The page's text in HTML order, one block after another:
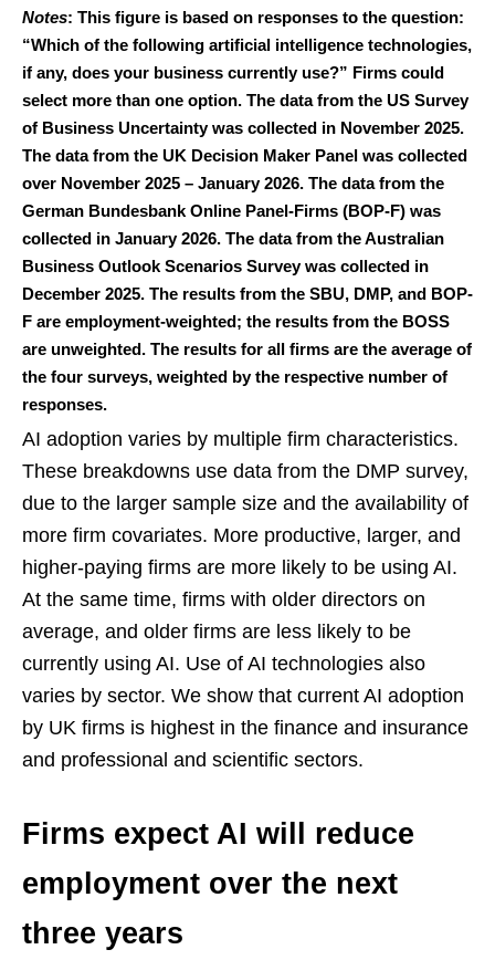
Notes: This figure is based on responses to the question:
“Which of the following artificial intelligence technologies,
if any, does your business currently use?” Firms could
select more than one option. The data from the US Survey
of Business Uncertainty was collected in November 2025.
The data from the UK Decision Maker Panel was collected
over November 2025 – January 2026. The data from the
German Bundesbank Online Panel-Firms (BOP-F) was
collected in January 2026. The data from the Australian
Business Outlook Scenarios Survey was collected in
December 2025. The results from the SBU, DMP, and BOP-
F are employment-weighted; the results from the BOSS
are unweighted. The results for all firms are the average of
the four surveys, weighted by the respective number of
responses.
AI adoption varies by multiple firm characteristics.
These breakdowns use data from the DMP survey,
due to the larger sample size and the availability of
more firm covariates. More productive, larger, and
higher-paying firms are more likely to be using AI.
At the same time, firms with older directors on
average, and older firms are less likely to be
currently using AI. Use of AI technologies also
varies by sector. We show that current AI adoption
by UK firms is highest in the finance and insurance
and professional and scientific sectors.
Firms expect AI will reduce
employment over the next
three years